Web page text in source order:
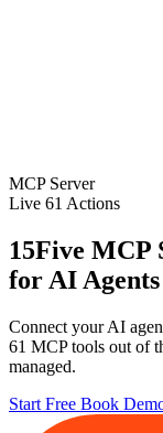
MCP Server
Live 61 Actions
15Five MCP
for AI Agents
Connect your AI
61 MCP tools out of
managed.
Start Free Book